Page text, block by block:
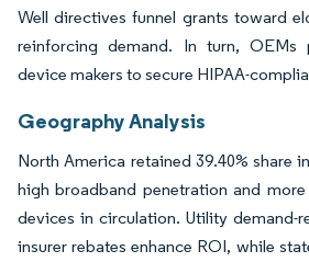
Well directives funnel grants toward
reinforcing demand. In turn, OEMs
device makers to secure HIPAA-
Geography Analysis
North America retained 39.40% share
high broadband penetration and
devices in circulation. Utility demand-
insurer rebates enhance ROI, while